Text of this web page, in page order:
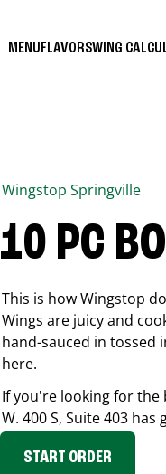
MENUFLAVORSWING
Wingstop Springville
10 PC
This is how Wingstop
Wings are juicy and
hand-sauced in tossed
here.
If you're looking for the
W. 400 S, Suite 403 has
START ORDER